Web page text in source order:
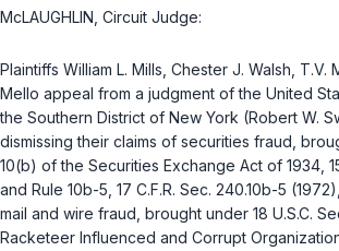
McLAUGHLIN, Circuit Judge:
Plaintiffs William L. Mills, Chester J. Walsh, T.V.
Mello appeal from a judgment of the United
the Southern District of New York (Robert W.
dismissing their claims of securities fraud,
10(b) of the Securities Exchange Act of 1934,
and Rule 10b-5, 17 C.F.R. Sec. 240.10b-5 (1972)
mail and wire fraud, brought under 18 U.S.C.
Racketeer Influenced and Corrupt